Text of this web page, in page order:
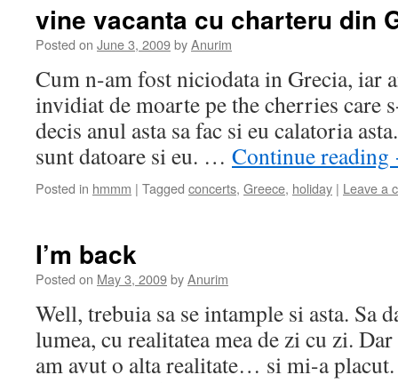
vine vacanta cu charteru din
Posted on June 3, 2009byAnurim
Cum n-am fost niciodata in Grecia, iar
invidiat de moarte pe the cherries care
decis anul asta sa fac si eu calatoria
sunt datoare si eu. … Continue reading
Posted in hmmm | Tagged concerts, Greece, holiday | Leave a
I’m back
Posted on May 3, 2009byAnurim
Well, trebuia sa se intample si asta. Sa
lumea, cu realitatea mea de zi cu zi.
am avut o alta realitate… si mi-a